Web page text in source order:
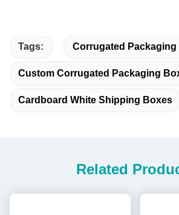
Tags: Corrugated Packaging
Custom Corrugated Packaging
Cardboard White Shipping Boxes
Related